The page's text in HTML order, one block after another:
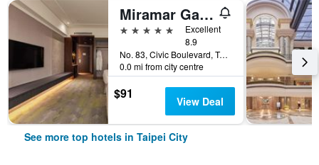
Miramar Garden Taipei
5 stars
Excellent
8.9
No. 83, Civic Boulevard, Taipei City, Taiwan
0.0 mi from city centre
$91 View Deal
See more top hotels in Taipei City